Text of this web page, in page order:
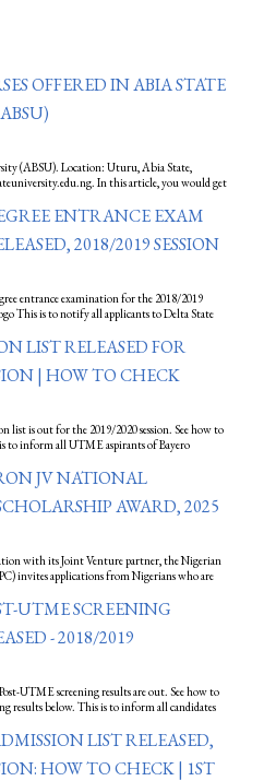
OFFERED IN ABIA STATE
(ABSU). Location: Uturu, Abia State,
In this article, you would get
ENTRANCE EXAM
2018/2019 SESSION
entrance examination for the 2018/2019
This is to notify all applicants to Delta State
LIST RELEASED FOR
| HOW TO CHECK
list is out for the 2019/2020 session. See how to
to inform all UTME aspirants of Bayero
JV NATIONAL
AWARD, 2025
with its Joint Venture partner, the Nigerian
invites applications from Nigerians who are
UTME SCREENING
- 2018/2019
UTME screening results are out. See how to
results below. This is to inform all candidates
LIST RELEASED,
HOW TO CHECK | 1ST